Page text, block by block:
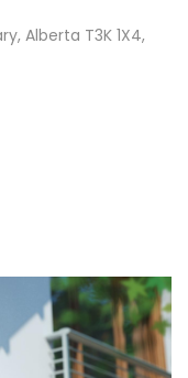
Alberta T3K 1X4,